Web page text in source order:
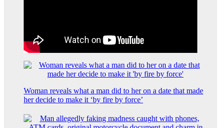
Woman reveals what a man did to her on a date that made
her decide to make it ‘by fire by force’